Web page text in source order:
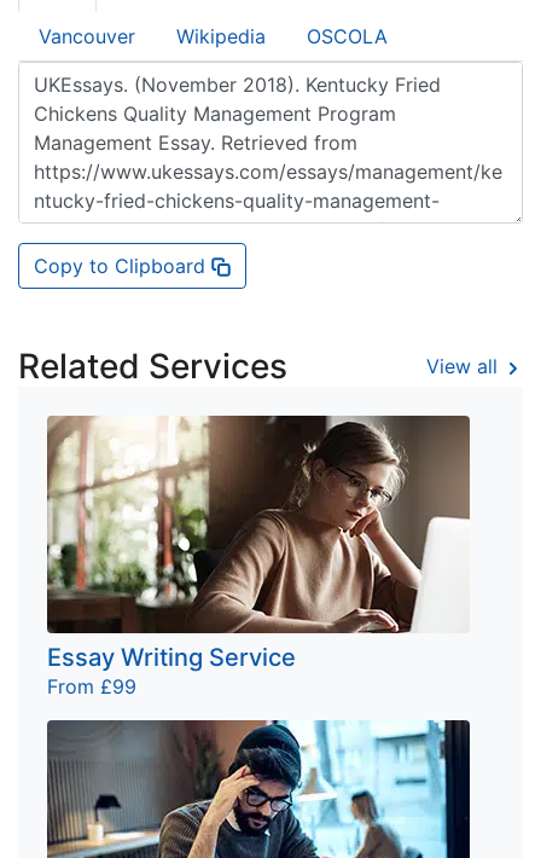
Vancouver Wikipedia OSCOLA
Copy to Clipboard
Related Services View all
Essay Writing Service
From £99